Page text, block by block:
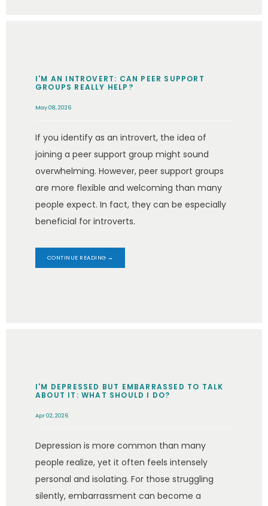
I'M AN INTROVERT: CAN PEER SUPPORT
GROUPS REALLY HELP?
May 08, 2026
If you identify as an introvert, the idea of
joining a peer support group might sound
overwhelming. However, peer support groups
are more flexible and welcoming than many
people expect. In fact, they can be especially
beneficial for introverts.
CONTINUE READING →
I'M DEPRESSED BUT EMBARRASSED TO TALK
ABOUT IT: WHAT SHOULD I DO?
Apr 02, 2026
Depression is more common than many
people realize, yet it often feels intensely
personal and isolating. For those struggling
silently, embarrassment can become a